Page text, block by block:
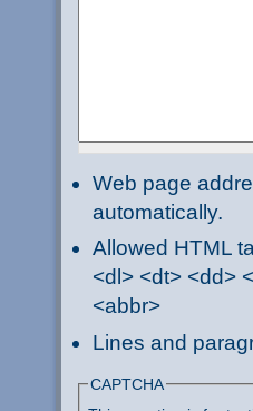
Web page
automatically.
Allowed HTML
<dl> <dt> <dd>
<abbr>
Lines and
CAPTCHA